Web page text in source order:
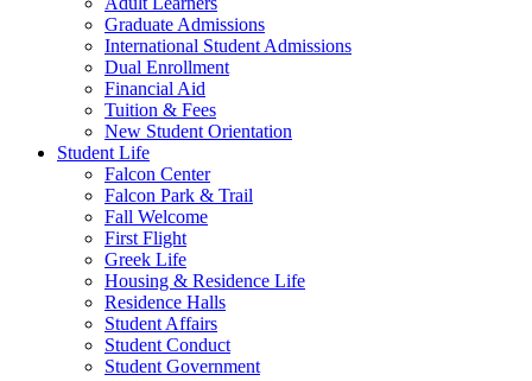
Graduate Admissions
International Student Admissions
Dual Enrollment
Financial Aid
Tuition & Fees
New Student Orientation
Student Life
Falcon Center
Falcon Park & Trail
Fall Welcome
First Flight
Greek Life
Housing & Residence Life
Residence Halls
Student Affairs
Student Conduct
Student Government